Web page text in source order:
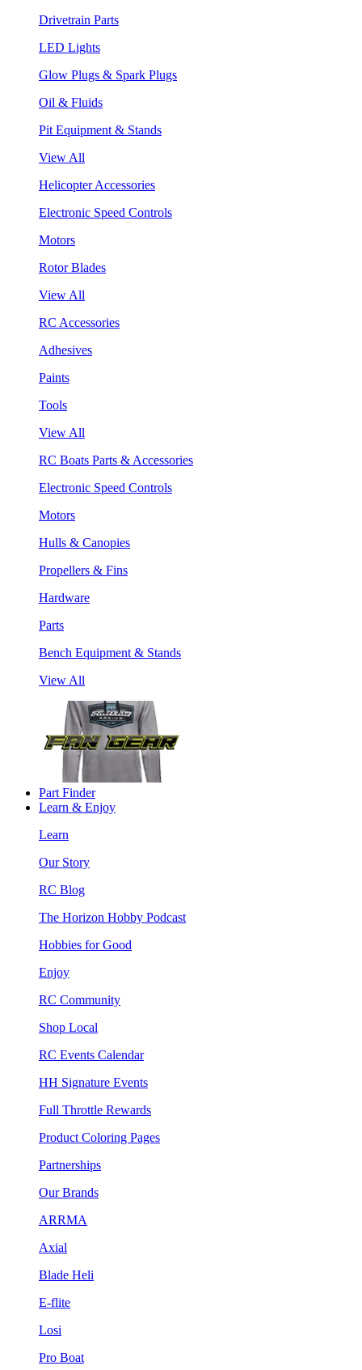
Drivetrain Parts
LED Lights
Glow Plugs & Spark Plugs
Oil & Fluids
Pit Equipment & Stands
View All
Helicopter Accessories
Electronic Speed Controls
Motors
Rotor Blades
View All
RC Accessories
Adhesives
Paints
Tools
View All
RC Boats Parts & Accessories
Electronic Speed Controls
Motors
Hulls & Canopies
Propellers & Fins
Hardware
Parts
Bench Equipment & Stands
View All
Part Finder
Learn & Enjoy
Learn
Our Story
RC Blog
The Horizon Hobby Podcast
Hobbies for Good
Enjoy
RC Community
Shop Local
RC Events Calendar
HH Signature Events
Full Throttle Rewards
Product Coloring Pages
Partnerships
Our Brands
ARRMA
Axial
Blade Heli
E-flite
Losi
Pro Boat